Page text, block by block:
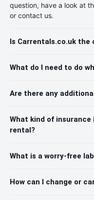
question, have a look at
or contact us.
Is Carrentals.co.uk the
What do I need to do
Are there any
What kind of
rental?
What is a worry-free
How can I change or